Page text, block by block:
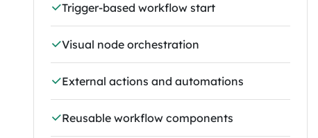
Trigger-based workflow start
Visual node orchestration
External actions and automations
Reusable workflow components